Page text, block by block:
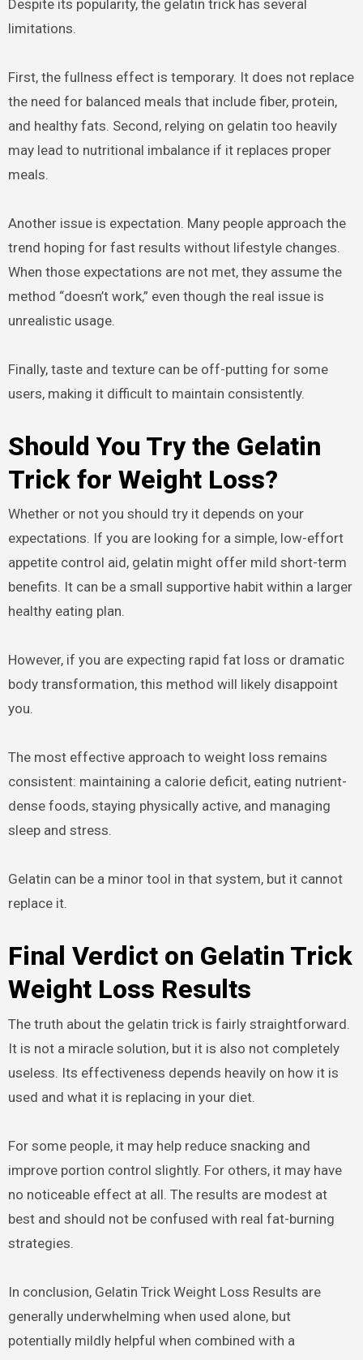
Despite its popularity, the gelatin trick has several
limitations.
First, the fullness effect is temporary. It does not replace
the need for balanced meals that include fiber, protein,
and healthy fats. Second, relying on gelatin too heavily
may lead to nutritional imbalance if it replaces proper
meals.
Another issue is expectation. Many people approach the
trend hoping for fast results without lifestyle changes.
When those expectations are not met, they assume the
method “doesn’t work,” even though the real issue is
unrealistic usage.
Finally, taste and texture can be off-putting for some
users, making it difficult to maintain consistently.
Should You Try the Gelatin
Trick for Weight Loss?
Whether or not you should try it depends on your
expectations. If you are looking for a simple, low-effort
appetite control aid, gelatin might offer mild short-term
benefits. It can be a small supportive habit within a larger
healthy eating plan.
However, if you are expecting rapid fat loss or dramatic
body transformation, this method will likely disappoint
you.
The most effective approach to weight loss remains
consistent: maintaining a calorie deficit, eating nutrient-
dense foods, staying physically active, and managing
sleep and stress.
Gelatin can be a minor tool in that system, but it cannot
replace it.
Final Verdict on Gelatin Trick
Weight Loss Results
The truth about the gelatin trick is fairly straightforward.
It is not a miracle solution, but it is also not completely
useless. Its effectiveness depends heavily on how it is
used and what it is replacing in your diet.
For some people, it may help reduce snacking and
improve portion control slightly. For others, it may have
no noticeable effect at all. The results are modest at
best and should not be confused with real fat-burning
strategies.
In conclusion, Gelatin Trick Weight Loss Results are
generally underwhelming when used alone, but
potentially mildly helpful when combined with a